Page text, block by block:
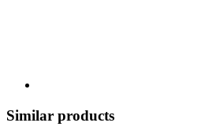
Similar products